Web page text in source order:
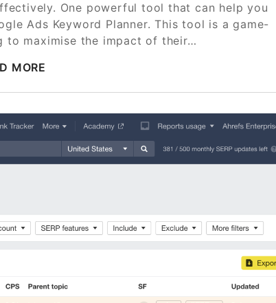
One powerful tool that can help you
Ads Keyword Planner. This tool is a game-
to maximise the impact of their…
MORE